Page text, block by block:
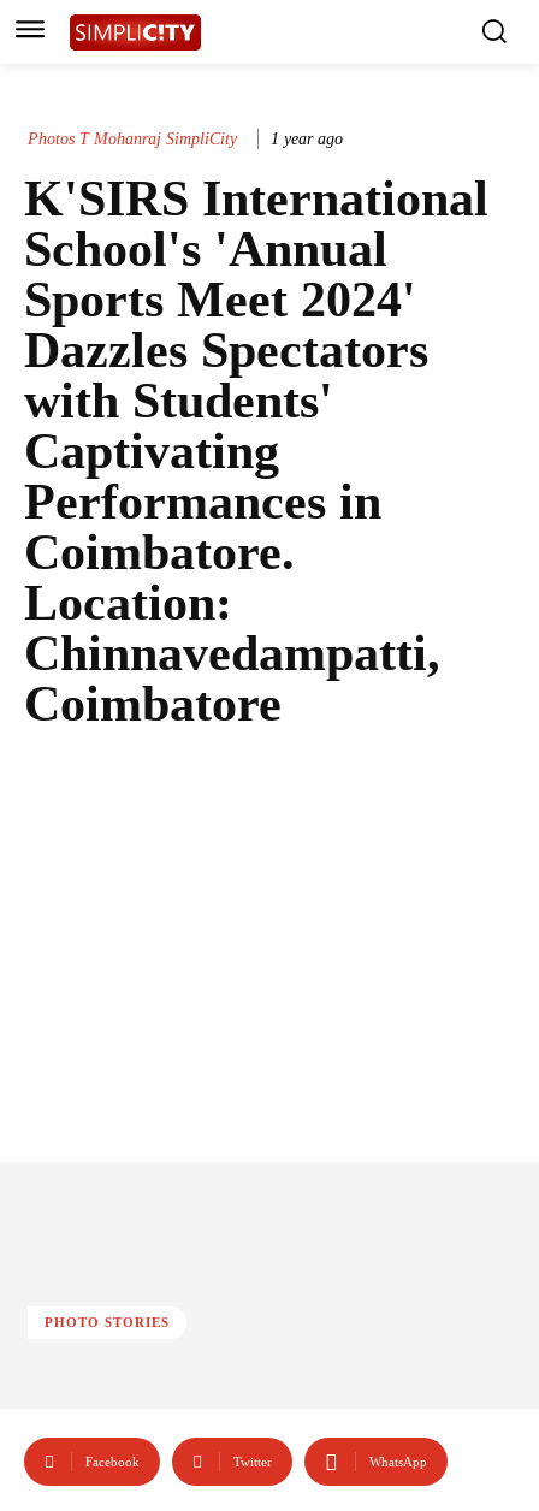
Photos T Mohanraj SimpliCity 1 year ago
K'SIRS International
School's 'Annual
Sports Meet 2024'
Dazzles Spectators
with Students'
Captivating
Performances in
Coimbatore.
Location:
Chinnavedampatti,
Coimbatore
PHOTO STORIES
Facebook Twitter WhatsApp